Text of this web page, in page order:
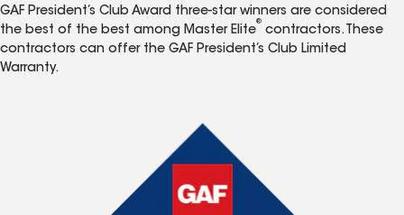
GAF President’s Club Award three-star winners are considered
the best of the best among Master Elite
®
contractors. These
contractors can offer the GAF President’s Club Limited
Warranty.